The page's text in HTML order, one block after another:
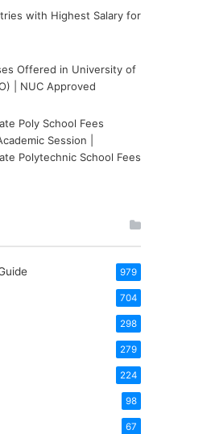
with Highest Salary for
Offered in University of
| NUC Approved
Poly School Fees
Session |
Polytechnic School Fees
979
704
298
279
224
98
67